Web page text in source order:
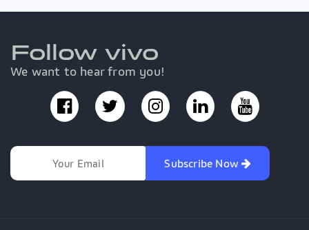
Follow vivo
We want to hear from you!
Subscribe Now